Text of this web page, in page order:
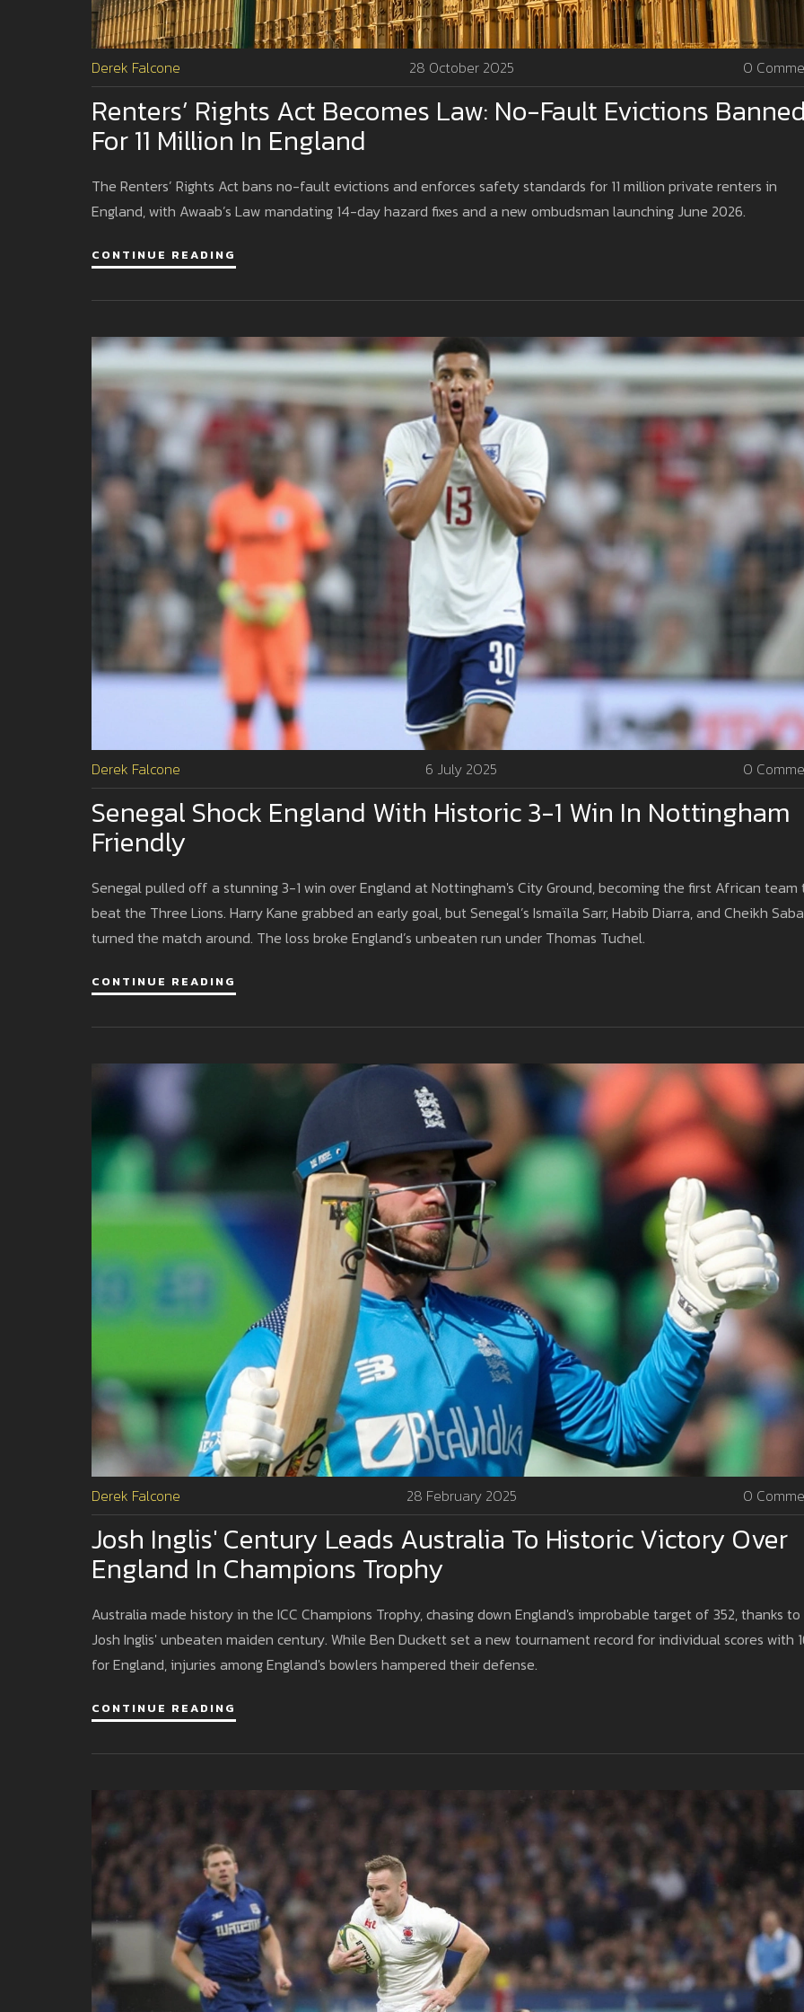
Derek Falcone 28 October 2025 0
Renters’ Rights Act Becomes Law: No-Fault Evictions
For 11 Million In England
The Renters’ Rights Act bans no-fault evictions and enforces safety standards for 11 million private renters in
England, with Awaab’s Law mandating 14-day hazard fixes and a new ombudsman launching June 2026.
CONTINUE READING
Derek Falcone 6 July 2025 0
Senegal Shock England With Historic 3-1 Win In Nottingham
Friendly
Senegal pulled off a stunning 3-1 win over England at Nottingham's City Ground, becoming the first African team
beat the Three Lions. Harry Kane grabbed an early goal, but Senegal’s Ismaïla Sarr, Habib Diarra, and Cheikh
turned the match around. The loss broke England’s unbeaten run under Thomas Tuchel.
CONTINUE READING
Derek Falcone 28 February 2025 0
Josh Inglis' Century Leads Australia To Historic Victory Over
England In Champions Trophy
Australia made history in the ICC Champions Trophy, chasing down England's improbable target of 352, thanks to
Josh Inglis' unbeaten maiden century. While Ben Duckett set a new tournament record for individual scores with
for England, injuries among England's bowlers hampered their defense.
CONTINUE READING